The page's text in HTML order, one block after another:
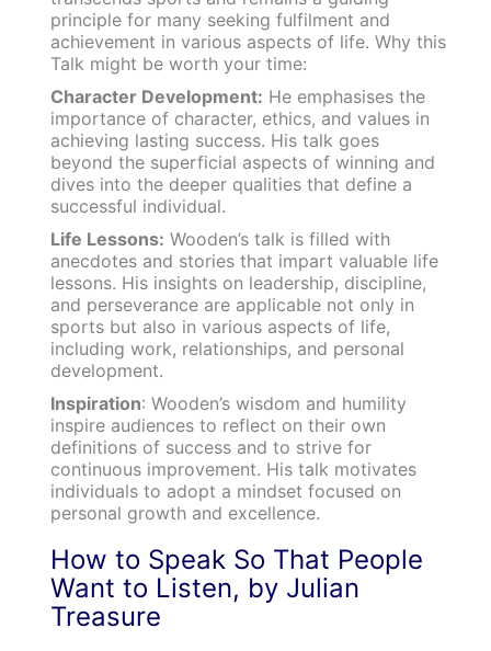
principle for many seeking fulfilment and
achievement in various aspects of life. Why this
Talk might be worth your time:
Character Development: He emphasises the
importance of character, ethics, and values in
achieving lasting success. His talk goes
beyond the superficial aspects of winning and
dives into the deeper qualities that define a
successful individual.
Life Lessons: Wooden’s talk is filled with
anecdotes and stories that impart valuable life
lessons. His insights on leadership, discipline,
and perseverance are applicable not only in
sports but also in various aspects of life,
including work, relationships, and personal
development.
Inspiration: Wooden’s wisdom and humility
inspire audiences to reflect on their own
definitions of success and to strive for
continuous improvement. His talk motivates
individuals to adopt a mindset focused on
personal growth and excellence.
How to Speak So That People
Want to Listen, by Julian
Treasure